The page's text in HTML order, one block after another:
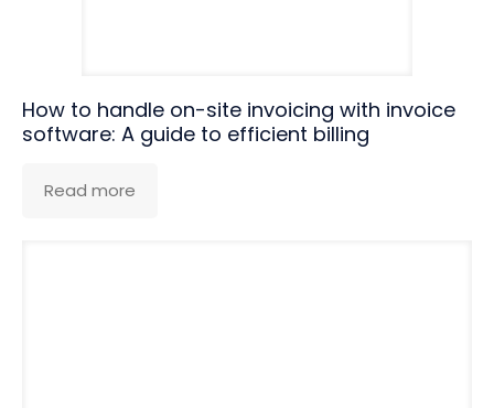
How to handle on-site invoicing with invoice
software: A guide to efficient billing
Read more